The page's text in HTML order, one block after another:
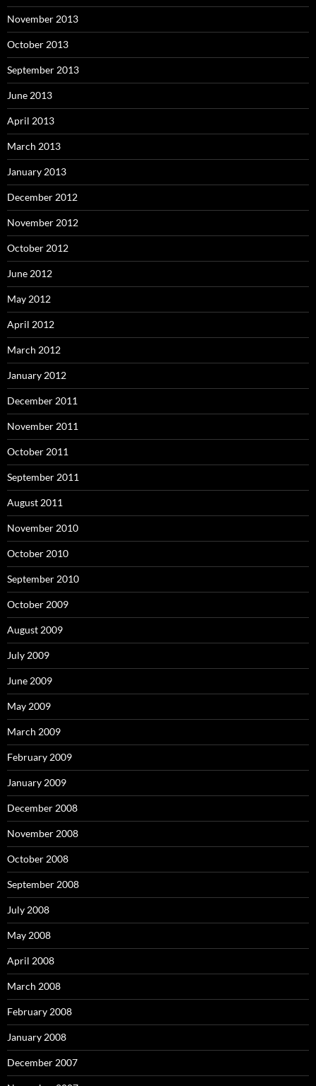
November 2013
October 2013
September 2013
June 2013
April 2013
March 2013
January 2013
December 2012
November 2012
October 2012
June 2012
May 2012
April 2012
March 2012
January 2012
December 2011
November 2011
October 2011
September 2011
August 2011
November 2010
October 2010
September 2010
October 2009
August 2009
July 2009
June 2009
May 2009
March 2009
February 2009
January 2009
December 2008
November 2008
October 2008
September 2008
July 2008
May 2008
April 2008
March 2008
February 2008
January 2008
December 2007